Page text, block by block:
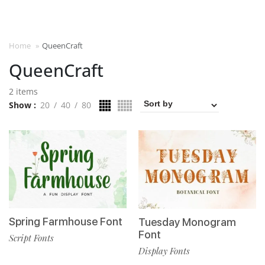
Home » QueenCraft
QueenCraft
2 items
Show
20 40 80
Spring Farmhouse Font
Script Fonts
Tuesday Monogram
Font
Display Fonts